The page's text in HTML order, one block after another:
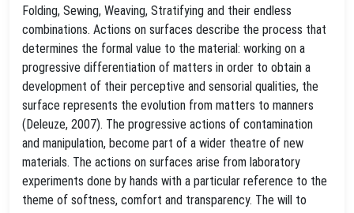
Folding, Sewing, Weaving, Stratifying and their endless
combinations. Actions on surfaces describe the process that
determines the formal value to the material: working on a
progressive differentiation of matters in order to obtain a
development of their perceptive and sensorial qualities, the
surface represents the evolution from matters to manners
(Deleuze, 2007). The progressive actions of contamination
and manipulation, become part of a wider theatre of new
materials. The actions on surfaces arise from laboratory
experiments done by hands with a particular reference to the
theme of softness, comfort and transparency. The will to